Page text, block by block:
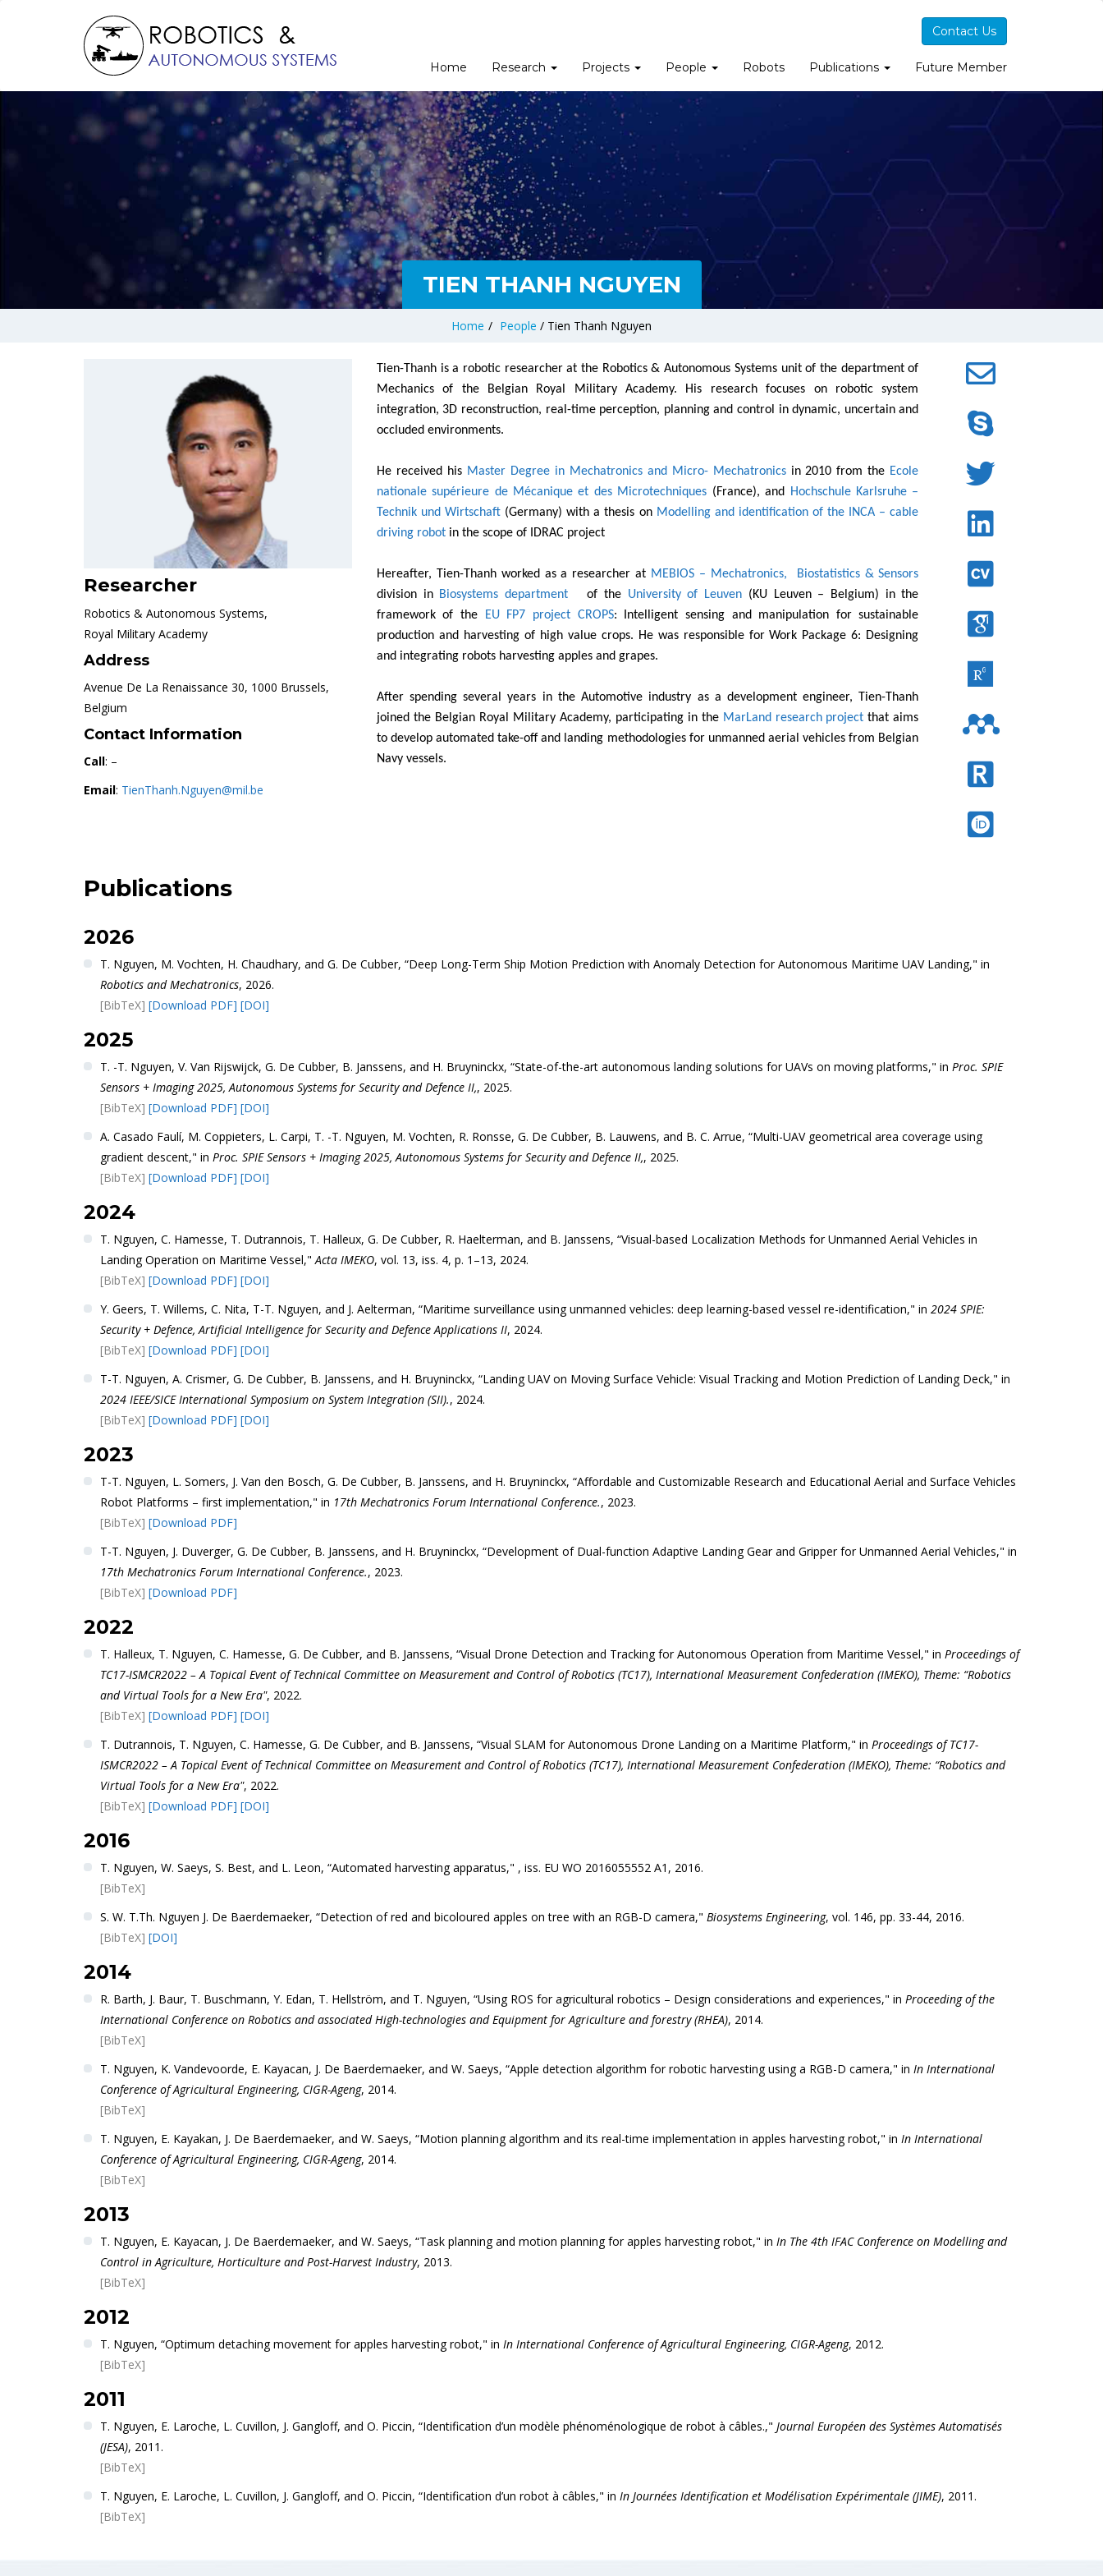
Contact Us
Home Research Projects People Robots Publications Future Member
TIEN THANH NGUYEN
Home / People / Tien Thanh Nguyen
Researcher
Robotics & Autonomous Systems,
Royal Military Academy
Address
Avenue De La Renaissance 30, 1000 Brussels,
Belgium
Contact Information
Call: –
Email: TienThanh.Nguyen@mil.be
Tien-Thanh is a robotic researcher at the Robotics & Autonomous Systems unit of the department of
Mechanics of the Belgian Royal Military Academy. His research focuses on robotic system
integration, 3D reconstruction, real-time perception, planning and control in dynamic, uncertain and
occluded environments.
He received his Master Degree in Mechatronics and Micro- Mechatronicsin 2010 from the Ecole
nationale supérieure de Mécanique et des Microtechniques (France), and
Hochschule Karlsruhe –
Technik und Wirtschaft (Germany) with a thesis on Modelling and identification of the INCA – cable
driving robotin the scope of IDRAC project
Hereafter, Tien-Thanh worked as a researcher at MEBIOS – Mechatronics, Biostatistics & Sensors
division in Biosystems department of the University of Leuven (KU Leuven – Belgium) in the
framework of the
EU FP7 project CROPS: Intelligent sensing and manipulation for sustainable
production and harvesting of high value crops. He was responsible for Work Package 6: Designing
and integrating robots harvesting apples and grapes.
After spending several years in the Automotive industry as a development engineer, Tien-Thanh
joined the Belgian Royal Military Academy, participating in the MarLand research project that aims
to develop automated take-off and landing methodologies for unmanned aerial vehicles from Belgian
Navy vessels.
Publications
2026
T. Nguyen, M. Vochten, H. Chaudhary, and G. De Cubber, “Deep Long-Term Ship Motion Prediction with Anomaly Detection for Autonomous Maritime UAV Landing," in
Robotics and Mechatronics, 2026.
[BibTeX] [Download PDF] [DOI]
2025
T. -T. Nguyen, V. Van Rijswijck, G. De Cubber, B. Janssens, and H. Bruyninckx, “State-of-the-art autonomous landing solutions for UAVs on moving platforms," in Proc. SPIE
Sensors + Imaging 2025, Autonomous Systems for Security and Defence II,, 2025.
[BibTeX] [Download PDF] [DOI]
A. Casado Faulí, M. Coppieters, L. Carpi, T. -T. Nguyen, M. Vochten, R. Ronsse, G. De Cubber, B. Lauwens, and B. C. Arrue, “Multi-UAV geometrical area coverage using
gradient descent," in Proc. SPIE Sensors + Imaging 2025, Autonomous Systems for Security and Defence II,, 2025.
[BibTeX] [Download PDF] [DOI]
2024
T. Nguyen, C. Hamesse, T. Dutrannois, T. Halleux, G. De Cubber, R. Haelterman, and B. Janssens, “Visual-based Localization Methods for Unmanned Aerial Vehicles in
Landing Operation on Maritime Vessel,"Acta IMEKO, vol. 13, iss. 4, p. 1–13, 2024.
[BibTeX] [Download PDF] [DOI]
Y. Geers, T. Willems, C. Nita, T-T. Nguyen, and J. Aelterman, “Maritime surveillance using unmanned vehicles: deep learning-based vessel re-identification," in 2024 SPIE:
Security + Defence, Artificial Intelligence for Security and Defence Applications II, 2024.
[BibTeX] [Download PDF] [DOI]
T-T. Nguyen, A. Crismer, G. De Cubber, B. Janssens, and H. Bruyninckx, “Landing UAV on Moving Surface Vehicle: Visual Tracking and Motion Prediction of Landing Deck," in
2024 IEEE/SICE International Symposium on System Integration (SII)., 2024.
[BibTeX] [Download PDF] [DOI]
2023
T-T. Nguyen, L. Somers, J. Van den Bosch, G. De Cubber, B. Janssens, and H. Bruyninckx, “Affordable and Customizable Research and Educational Aerial and Surface Vehicles
Robot Platforms – first implementation," in 17th Mechatronics Forum International Conference., 2023.
[BibTeX] [Download PDF]
T-T. Nguyen, J. Duverger, G. De Cubber, B. Janssens, and H. Bruyninckx, “Development of Dual-function Adaptive Landing Gear and Gripper for Unmanned Aerial Vehicles," in
17th Mechatronics Forum International Conference., 2023.
[BibTeX] [Download PDF]
2022
T. Halleux, T. Nguyen, C. Hamesse, G. De Cubber, and B. Janssens, “Visual Drone Detection and Tracking for Autonomous Operation from Maritime Vessel," in Proceedings of
TC17-ISMCR2022 – A Topical Event of Technical Committee on Measurement and Control of Robotics (TC17), International Measurement Confederation (IMEKO), Theme: “Robotics
and Virtual Tools for a New Era", 2022.
[BibTeX] [Download PDF] [DOI]
T. Dutrannois, T. Nguyen, C. Hamesse, G. De Cubber, and B. Janssens, “Visual SLAM for Autonomous Drone Landing on a Maritime Platform," in Proceedings of TC17-
ISMCR2022 – A Topical Event of Technical Committee on Measurement and Control of Robotics (TC17), International Measurement Confederation (IMEKO), Theme: “Robotics and
Virtual Tools for a New Era", 2022.
[BibTeX] [Download PDF] [DOI]
2016
T. Nguyen, W. Saeys, S. Best, and L. Leon, “Automated harvesting apparatus," , iss. EU WO 2016055552 A1, 2016.
[BibTeX]
S. W. T.Th. Nguyen J. De Baerdemaeker, “Detection of red and bicoloured apples on tree with an RGB-D camera," Biosystems Engineering, vol. 146, pp. 33-44, 2016.
[BibTeX] [DOI]
2014
R. Barth, J. Baur, T. Buschmann, Y. Edan, T. Hellström, and T. Nguyen, “Using ROS for agricultural robotics – Design considerations and experiences," in Proceeding of the
International Conference on Robotics and associated High-technologies and Equipment for Agriculture and forestry (RHEA), 2014.
[BibTeX]
T. Nguyen, K. Vandevoorde, E. Kayacan, J. De Baerdemaeker, and W. Saeys, “Apple detection algorithm for robotic harvesting using a RGB-D camera," in In International
Conference of Agricultural Engineering, CIGR-Ageng, 2014.
[BibTeX]
T. Nguyen, E. Kayakan, J. De Baerdemaeker, and W. Saeys, “Motion planning algorithm and its real-time implementation in apples harvesting robot," in In International
Conference of Agricultural Engineering, CIGR-Ageng, 2014.
[BibTeX]
2013
T. Nguyen, E. Kayacan, J. De Baerdemaeker, and W. Saeys, “Task planning and motion planning for apples harvesting robot," in In The 4th IFAC Conference on Modelling and
Control in Agriculture, Horticulture and Post-Harvest Industry, 2013.
[BibTeX]
2012
T. Nguyen, “Optimum detaching movement for apples harvesting robot," in In International Conference of Agricultural Engineering, CIGR-Ageng, 2012.
[BibTeX]
2011
T. Nguyen, E. Laroche, L. Cuvillon, J. Gangloff, and O. Piccin, “Identification d’un modèle phénoménologique de robot à câbles.," Journal Européen des Systèmes Automatisés
(JESA), 2011.
[BibTeX]
T. Nguyen, E. Laroche, L. Cuvillon, J. Gangloff, and O. Piccin, “Identification d’un robot à câbles," in In Journées Identification et Modélisation Expérimentale (JIME), 2011.
[BibTeX]